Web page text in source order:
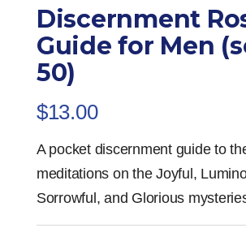
Discernment
Guide for Men
50)
$13.00
A pocket discernment guide to
meditations on the Joyful,
Sorrowful, and Glorious